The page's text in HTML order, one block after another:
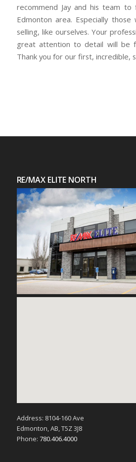
recommend Jay and his team
Edmonton area. Especially
selling, like ourselves. Your
great attention to detail will be
Thank you for our first, incredible,
RE/MAX ELITE NORTH
Address: 8104-160 Ave
Edmonton, AB, T5Z 3J8
Phone: 780.406.4000